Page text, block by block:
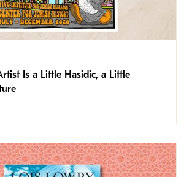
Is a Little Hasidic, a Little